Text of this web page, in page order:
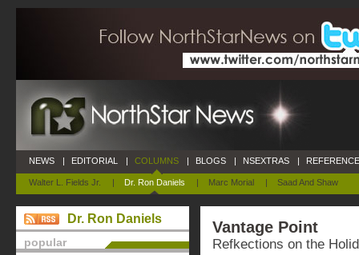
NEWS | EDITORIAL | COLUMNS
Walter L. Fields Jr. | Dr. Ron Daniels | Marc Morial | Saad And Shaw
| BLOGS | NSEXTRAS |
Dr. Ron Daniels
popular
Vantage Point
Refkections on the